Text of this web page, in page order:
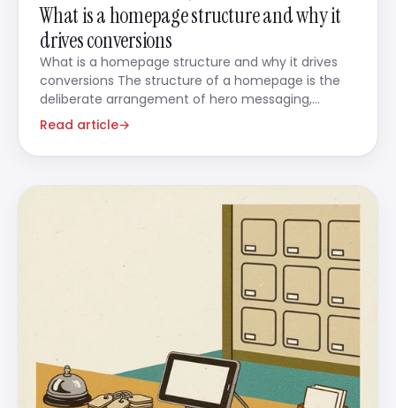
What is a homepage structure and why it
drives conversions
What is a homepage structure and why it drives
conversions The structure of a homepage is the
deliberate arrangement of hero messaging,
content
Read article→